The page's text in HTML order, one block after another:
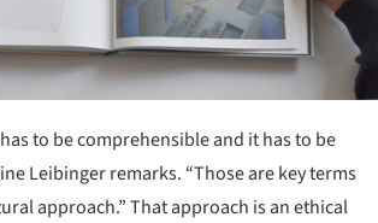
to be comprehensible and it has to be
Leibinger remarks. “Those are key terms
approach.” That approach is an ethical